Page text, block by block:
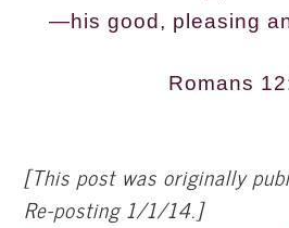
—his good, pleasing
Romans
[This post was originally
Re-posting 1/1/14.]